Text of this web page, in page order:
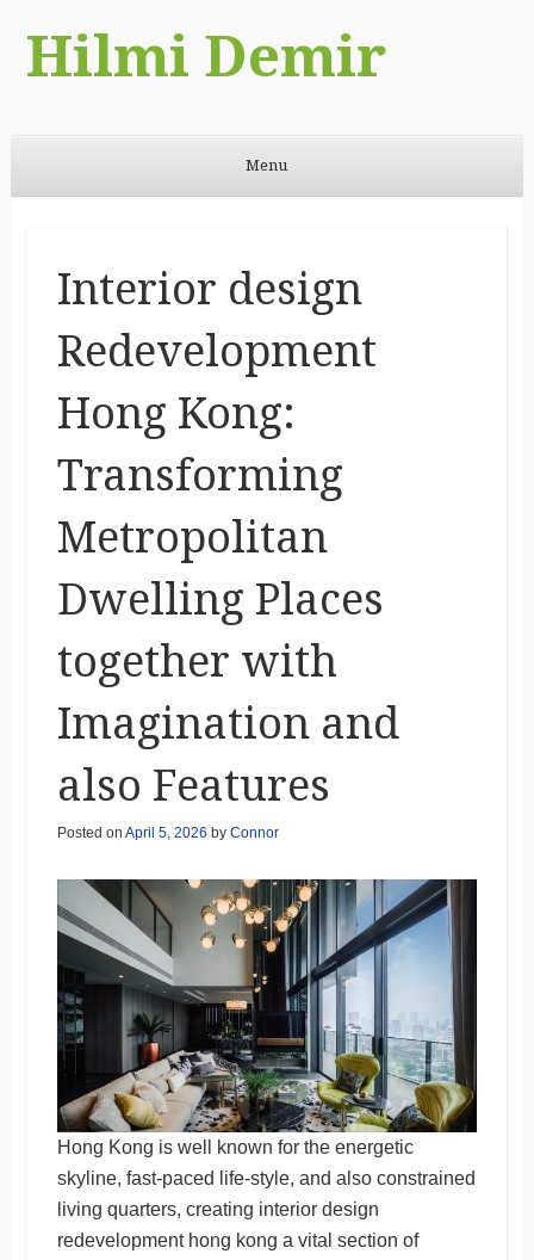
Hilmi Demir
Menu
Interior design
Redevelopment
Hong Kong:
Transforming
Metropolitan
Dwelling Places
together with
Imagination and
also Features
Posted on April 5, 2026 by Connor
Hong Kong is well known for the energetic
skyline, fast-paced life-style, and also constrained
living quarters, creating interior design
redevelopment hong kong a vital section of